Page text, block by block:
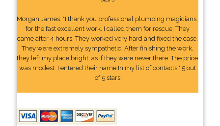
Morgan James: "I thank you professional plumbing magicians,
for the fast excellent work. I called them for rescue. They
came after 4 hours. They worked very hard and fixed the case.
They were extremely sympathetic. After finishing the work,
they left my place bright, as if they were never there. The price
was modest. I entered their name In my list of contacts." 5 out
of 5 stars